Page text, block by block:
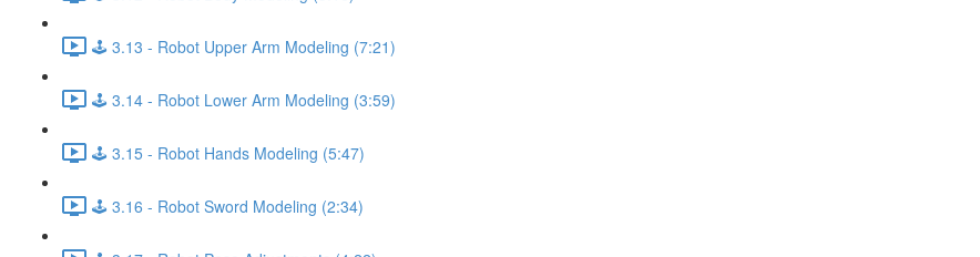
🕹️ 3.13 - Robot Upper Arm Modeling (7:21)
🕹️ 3.14 - Robot Lower Arm Modeling (3:59)
🕹️ 3.15 - Robot Hands Modeling (5:47)
🕹️ 3.16 - Robot Sword Modeling (2:34)